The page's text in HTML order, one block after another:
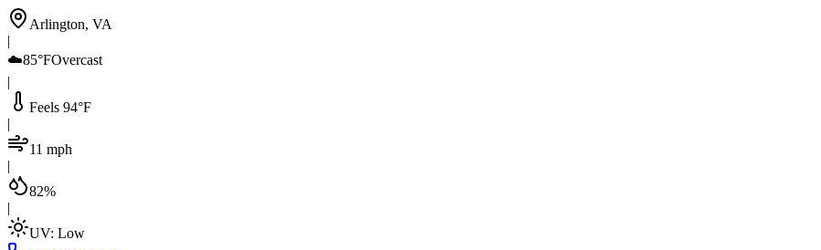
Arlington, VA
|
☁️85°FOvercast
|
Feels 94°F
|
11 mph
|
82%
|
UV: Low